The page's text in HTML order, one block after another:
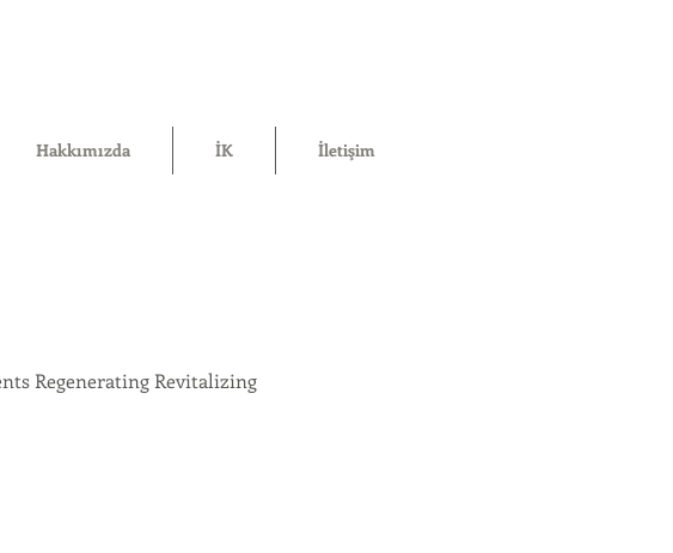
Hakkımızda İK İletişim
Regenerating Revitalizing